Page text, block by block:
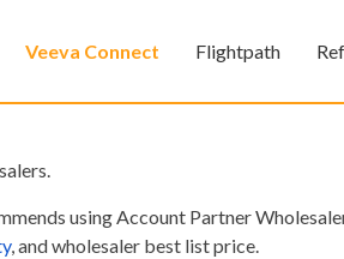
Veeva Connect Flightpath
using Account Partner
, and wholesaler best list price.